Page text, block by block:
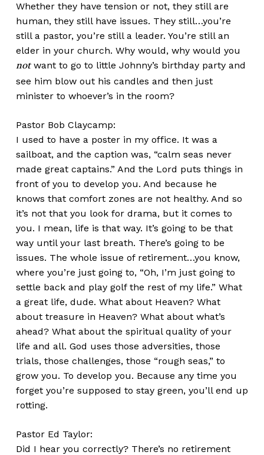
Whether they have tension or not, they still are
human, they still have issues. They still…you’re
still a pastor, you’re still a leader. You’re still an
elder in your church. Why would, why would you
notwant to go to little Johnny’s birthday party and
see him blow out his candles and then just
minister to whoever’s in the room?
Pastor Bob Claycamp:
I used to have a poster in my office. It was a
sailboat, and the caption was, “calm seas never
made great captains.” And the Lord puts things in
front of you to develop you. And because he
knows that comfort zones are not healthy. And so
it’s not that you look for drama, but it comes to
you. I mean, life is that way. It’s going to be that
way until your last breath. There’s going to be
issues. The whole issue of retirement…you know,
where you’re just going to, “Oh, I’m just going to
settle back and play golf the rest of my life.” What
a great life, dude. What about Heaven? What
about treasure in Heaven? What about what’s
ahead? What about the spiritual quality of your
life and all. God uses those adversities, those
trials, those challenges, those “rough seas,” to
grow you. To develop you. Because any time you
forget you’re supposed to stay green, you’ll end up
rotting.
Pastor Ed Taylor:
Did I hear you correctly? There’s no retirement